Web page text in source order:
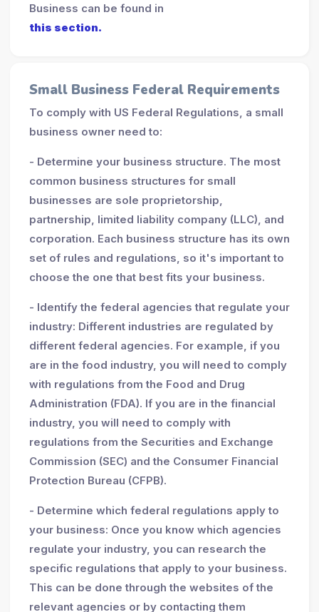
Business can be found in
this section.
Small Business Federal Requirements
To comply with US Federal Regulations, a small
business owner need to:
- Determine your business structure. The most
common business structures for small
businesses are sole proprietorship,
partnership, limited liability company (LLC), and
corporation. Each business structure has its own
set of rules and regulations, so it's important to
choose the one that best fits your business.
- Identify the federal agencies that regulate your
industry: Different industries are regulated by
different federal agencies. For example, if you
are in the food industry, you will need to comply
with regulations from the Food and Drug
Administration (FDA). If you are in the financial
industry, you will need to comply with
regulations from the Securities and Exchange
Commission (SEC) and the Consumer Financial
Protection Bureau (CFPB).
- Determine which federal regulations apply to
your business: Once you know which agencies
regulate your industry, you can research the
specific regulations that apply to your business.
This can be done through the websites of the
relevant agencies or by contacting them